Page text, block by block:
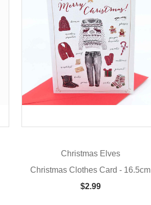
Christmas Elves
Christmas Clothes Card - 16.5cm
$2.99